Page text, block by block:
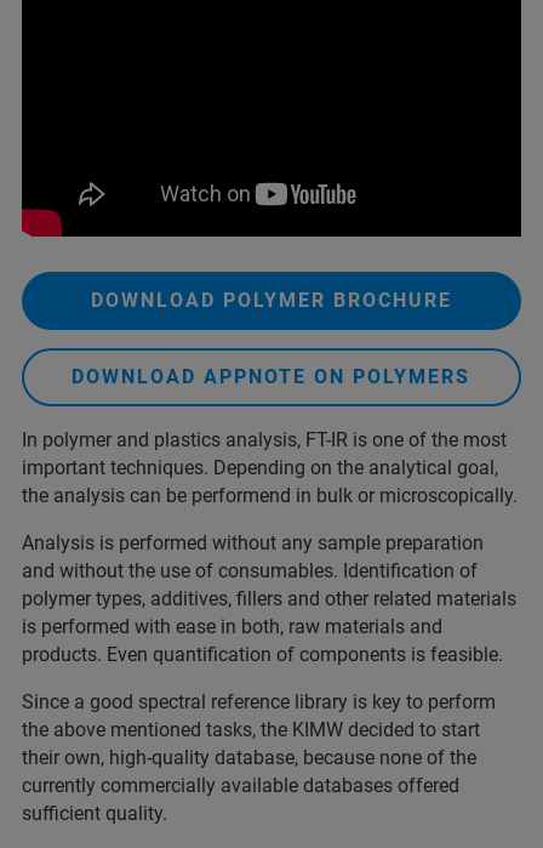
DOWNLOAD POLYMER BROCHURE
DOWNLOAD APPNOTE ON POLYMERS
In polymer and plastics analysis, FT-IR is one of the most
important techniques. Depending on the analytical goal,
the analysis can be performend in bulk or microscopically.
Analysis is performed without any sample preparation
and without the use of consumables. Identification of
polymer types, additives, fillers and other related materials
is performed with ease in both, raw materials and
products. Even quantification of components is feasible.
Since a good spectral reference library is key to perform
the above mentioned tasks, the KIMW decided to start
their own, high-quality database, because none of the
currently commercially available databases offered
sufficient quality.